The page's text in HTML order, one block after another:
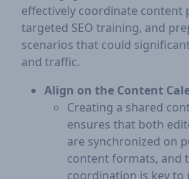
effectively coordinate content
targeted SEO training, and
scenarios that could
and traffic.
Align on the Content
Creating a shared
ensures that both
are synchronized on
content formats, and
coordination is key to